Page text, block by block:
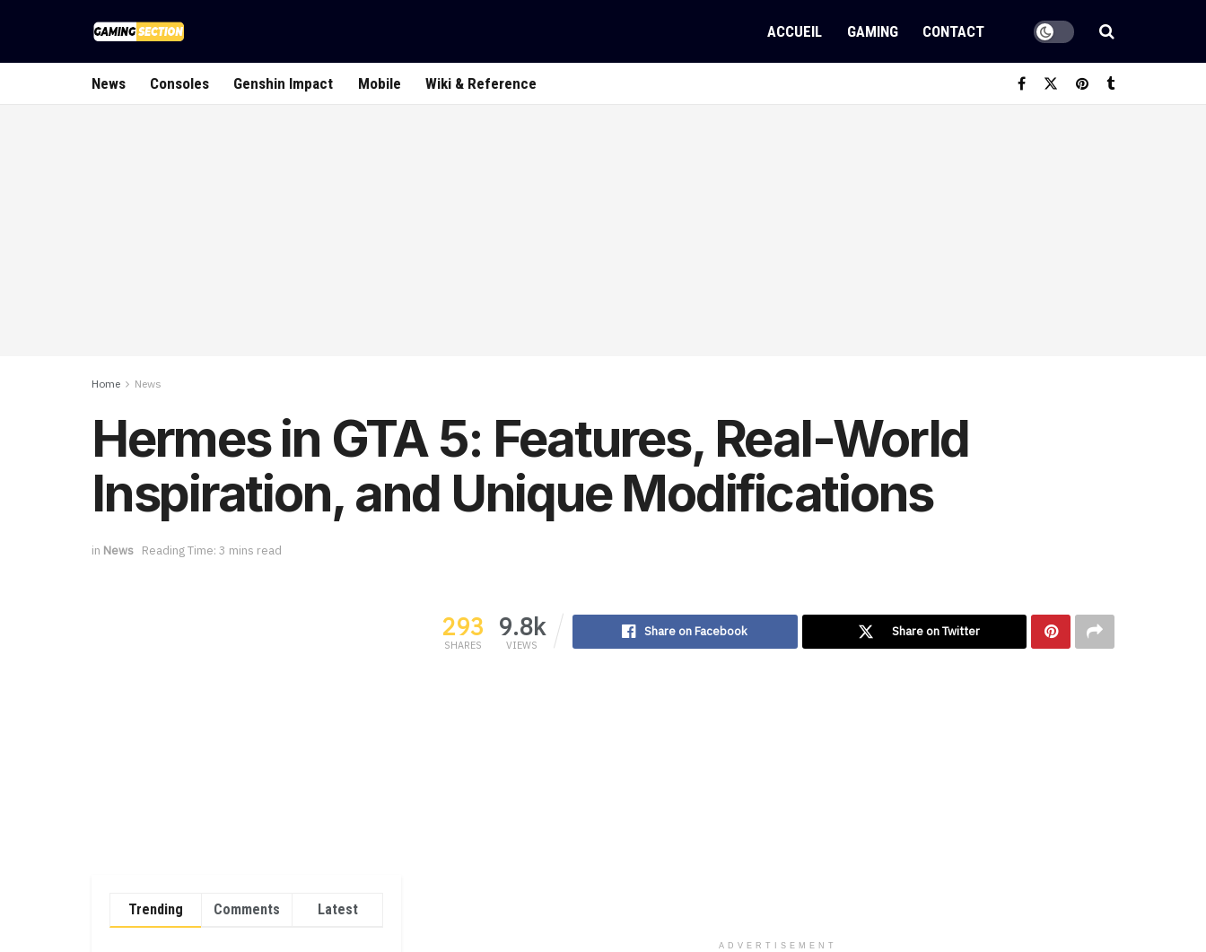
ACCUEIL GAMING CONTACT
News Consoles Genshin Impact Mobile Wiki & Reference
Home News
Hermes in GTA 5: Features, Real-World
Inspiration, and Unique Modifications
in News Reading Time: 3 mins read
293
SHARES
9.8k
VIEWS
Share on Facebook Share on Twitter
ADVERTISEMENT
Trending Comments Latest